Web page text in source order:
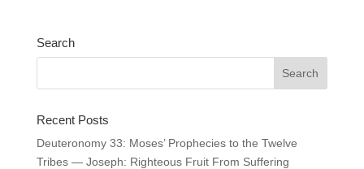
Search
Recent Posts
Deuteronomy 33: Moses’ Prophecies to the Twelve
Tribes — Joseph: Righteous Fruit From Suffering